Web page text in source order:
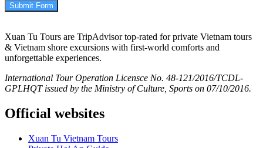
Submit Form
Xuan Tu Tours are TripAdvisor top-rated for private Vietnam tours
& Vietnam shore excursions with first-world comforts and
unforgettable experiences.
International Tour Operation Licensce No. 48-121/2016/TCDL-
GPLHQT issued by the Ministry of Culture, Sports on 07/10/2016.
Official websites
Xuan Tu Vietnam Tours